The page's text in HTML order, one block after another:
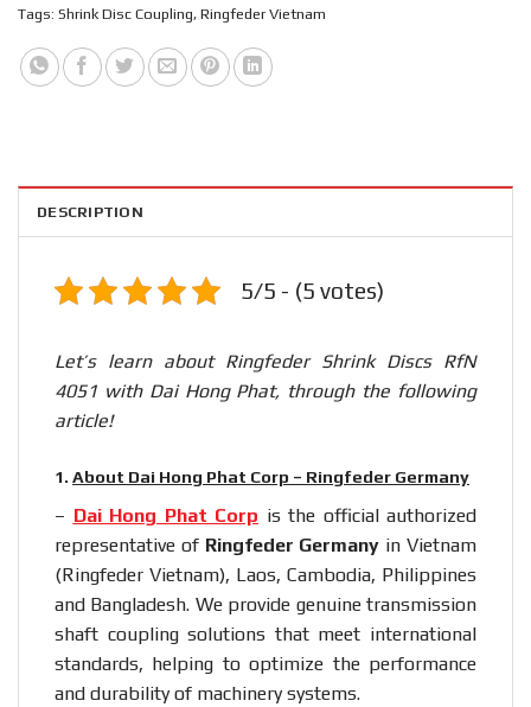
Tags: Shrink Disc Coupling, Ringfeder Vietnam
DESCRIPTION
5/5 - (5 votes)
Let’s learn about Ringfeder Shrink Discs RfN
4051 with Dai Hong Phat, through the following
article!
1. About Dai Hong Phat Corp – Ringfeder Germany
– Dai Hong Phat Corp is the official authorized
representative of Ringfeder Germany in Vietnam
(Ringfeder Vietnam), Laos, Cambodia, Philippines
and Bangladesh. We provide genuine transmission
shaft coupling solutions that meet international
standards, helping to optimize the performance
and durability of machinery systems.